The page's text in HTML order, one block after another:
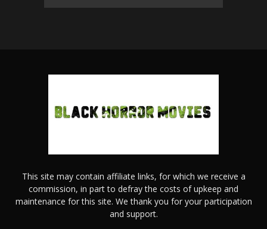
This site may contain affiliate links, for which we receive a
commission, in part to defray the costs of upkeep and
maintenance for this site. We thank you for your participation
and support.